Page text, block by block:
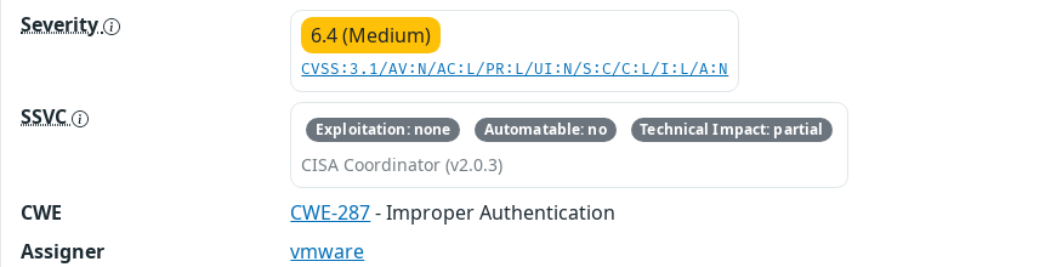
Severity
6.4 (Medium)
CVSS:3.1/AV:N/AC:L/PR:L/UI:N/S:C/C:L/I:L/A:N
SSVC Exploitation: none Automatable: no Technical Impact: partial
CISA Coordinator (v2.0.3)
CWE CWE-287- Improper Authentication
Assigner
vmware